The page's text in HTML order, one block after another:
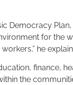
Democracy Plan,
for the
he
finance,
the